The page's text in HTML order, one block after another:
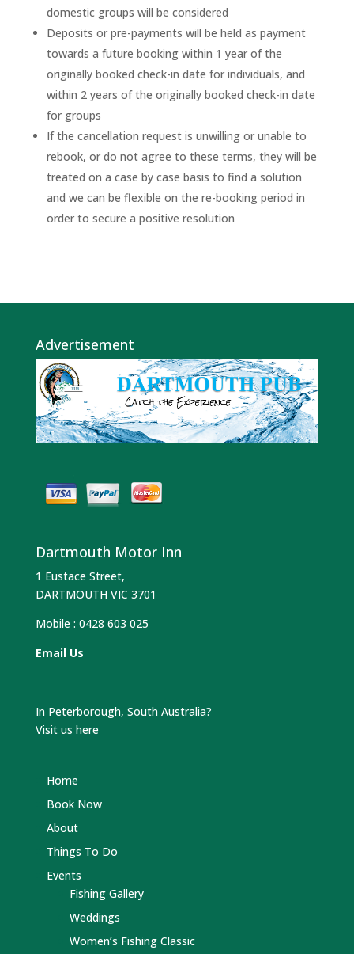
domestic groups will be considered
Deposits or pre-payments will be held as payment
towards a future booking within 1 year of the
originally booked check-in date for individuals, and
within 2 years of the originally booked check-in date
for groups
If the cancellation request is unwilling or unable to
rebook, or do not agree to these terms, they will be
treated on a case by case basis to find a solution
and we can be flexible on the re-booking period in
order to secure a positive resolution
Advertisement
Dartmouth Motor Inn
1 Eustace Street,
DARTMOUTH VIC 3701
Mobile : 0428 603 025
Email Us
In Peterborough, South Australia?
Visit us here
Home
Book Now
About
Things To Do
Events
Fishing Gallery
Weddings
Women’s Fishing Classic